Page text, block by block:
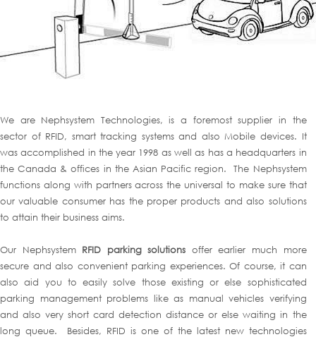
We are Nephsystem Technologies, is a foremost supplier in the
sector of RFID, smart tracking systems and also Mobile devices. It
was accomplished in the year 1998 as well as has a headquarters in
the Canada & offices in the Asian Pacific region. The Nephsystem
functions along with partners across the universal to make sure that
our valuable consumer has the proper products and also solutions
to attain their business aims.
Our Nephsystem RFID parking solutions offer earlier much more
secure and also convenient parking experiences. Of course, it can
also aid you to easily solve those existing or else sophisticated
parking management problems like as manual vehicles verifying
and also very short card detection distance or else waiting in the
long queue. Besides, RFID is one of the latest new technologies